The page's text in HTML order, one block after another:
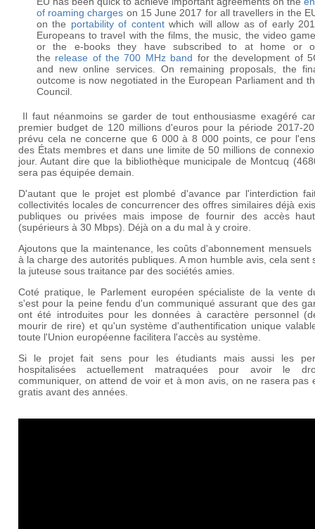
of roaming charges on 15 June 2017 for all travellers in the
on the portability of contentwhich will allow as of early
Europeans to travel with the films, the music, the video
or the e-books they have subscribed to at home or
the release of the 700 MHz band for the development of
and new online services. On remaining proposals, the
outcome is now negotiated in the European Parliament and
Council.
Il faut néanmoins se garder de tout enthousiasme exagéré
premier budget de 120 millions d'euros pour la période 2017-
prévu cela ne concerne que 6 000 à 8 000 points, ce pour
des États membres et dans une limite de 50 millions de
jour. Autant dire que la bibliothèque municipale de Montcuq
sera pas équipée demain.
D'autant que le projet est plombé d'avance par l'interdiction
collectivités locales de concurrencer des offres similaires déjà
publiques ou privées mais impose de fournir des accès
(supérieurs à 30 Mbps). Déjà on a du mal à y croire.
Ajoutons que la maintenance, les coûts d'abonnement mensuels
à la charge des autorités publiques. A mon humble avis, cela sent
la juteuse sous traitance par des sociétés amies.
Coté pratique, le Parlement européen spécialiste de la vente
s'est pour la peine fendu d'un communiqué assurant que des
ont été introduites pour les données à caractère personnel
mourir de rire) et qu'un système d'authentification unique
toute l'Union européenne facilitera l'accès au système.
Si le projet fait sens pour les étudiants mais aussi les
hospitalisées actuellement matraquées pour avoir le
communiquer, on attend de voir et à mon avis, on ne rasera pas
gratis avant des années.